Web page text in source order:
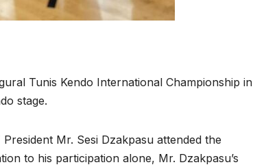
Tunis Kendo International Championship in
stage.
Mr. Sesi Dzakpasu attended the
to his participation alone, Mr. Dzakpasu’s